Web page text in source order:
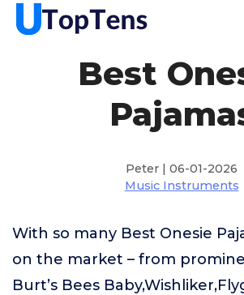
Best
Peter | 06-01-2026
Music Instruments
With so many Best Onesie
on the market – from
Burt’s Bees